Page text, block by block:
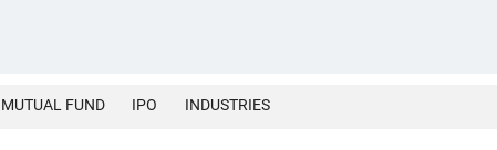
MUTUAL FUND IPO INDUSTRIES